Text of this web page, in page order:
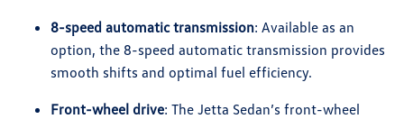
8-speed automatic transmission: Available as an
option, the 8-speed automatic transmission provides
smooth shifts and optimal fuel efficiency.
Front-wheel drive: The Jetta Sedan’s front-wheel